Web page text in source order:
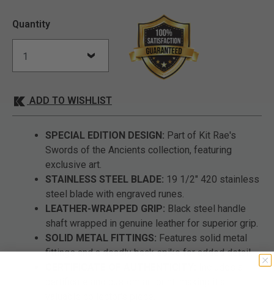
Quantity
ADD TO WISHLIST
SPECIAL EDITION DESIGN: Part of Kit Rae's
Swords of the Ancients collection, featuring
exclusive art.
STAINLESS STEEL BLADE: 19 1/2" 420 stainless
steel blade with engraved runes.
LEATHER-WRAPPED GRIP: Black steel handle
shaft wrapped in genuine leather for superior grip.
SOLID METAL FITTINGS: Features solid metal
fittings and a deadly back spike for added detail.